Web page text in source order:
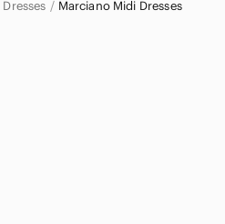
Marciano Midi Dresses